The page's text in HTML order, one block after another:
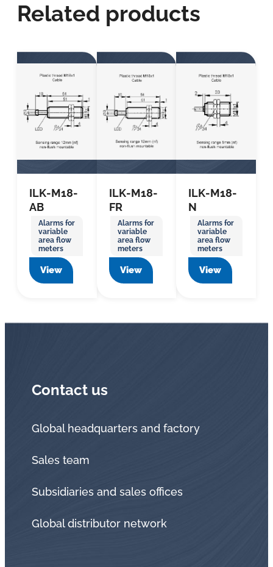
Related products
ILK-M18-
AB
Alarms for
variable
area flow
meters
View
ILK-M18-
FR
Alarms for
variable
area flow
meters
View
ILK-M18-
N
Alarms for
variable
area flow
meters
View
Contact us
Global headquarters and factory
Sales team
Subsidiaries and sales offices
Global distributor network